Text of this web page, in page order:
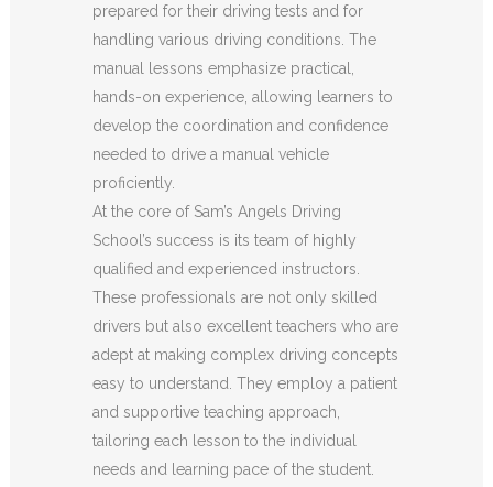
prepared for their driving tests and for
handling various driving conditions. The
manual lessons emphasize practical,
hands-on experience, allowing learners to
develop the coordination and confidence
needed to drive a manual vehicle
proficiently.
At the core of Sam’s Angels Driving
School’s success is its team of highly
qualified and experienced instructors.
These professionals are not only skilled
drivers but also excellent teachers who are
adept at making complex driving concepts
easy to understand. They employ a patient
and supportive teaching approach,
tailoring each lesson to the individual
needs and learning pace of the student.